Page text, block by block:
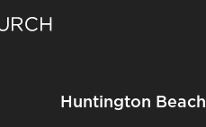
Huntington Beach